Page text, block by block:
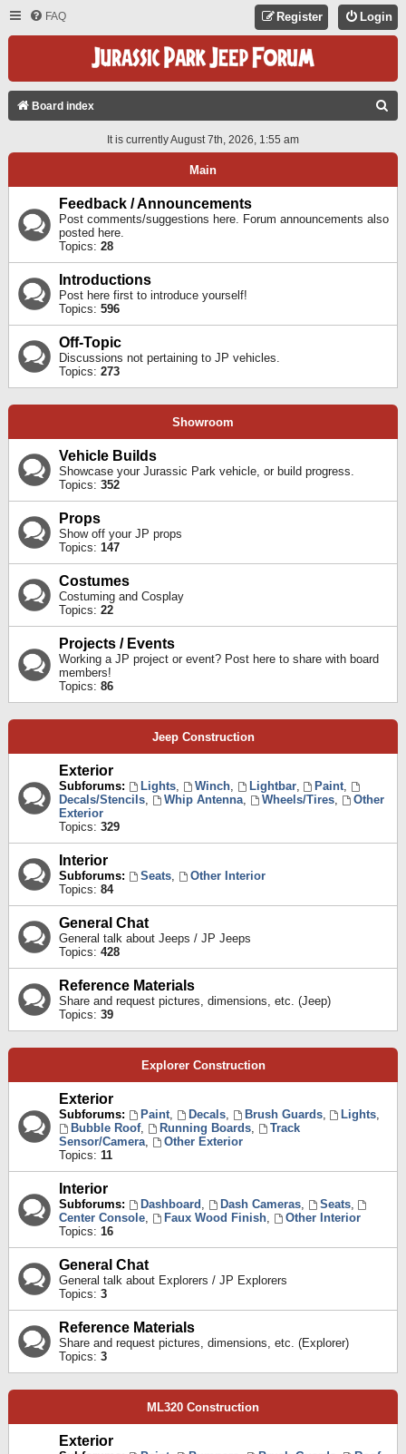
FAQ Login
Register
Board index
A
It is currently August 7th, 2026, 1:55 am
Main
Feedback / Announcements
Post comments/suggestions here. Forum announcements also
posted here.
Topics: 28
Introductions
Post here first to introduce yourself!
Topics: 596
Off-Topic
Discussions not pertaining to JP vehicles.
Topics: 273
Showroom
Vehicle Builds
Showcase your Jurassic Park vehicle, or build progress.
Topics: 352
Props
Show off your JP props
Topics: 147
Costumes
Costuming and Cosplay
Topics: 22
Projects / Events
Working a JP project or event? Post here to share with board
members!
Topics: 86
Jeep Construction
Exterior
Subforums: Lights, Winch, Lightbar, Paint,
Decals/Stencils, Whip Antenna, Wheels/Tires,
Other
Exterior
Topics: 329
Interior
Subforums: Seats,
Other Interior
Topics: 84
General Chat
General talk about Jeeps / JP Jeeps
Topics: 428
Reference Materials
Share and request pictures, dimensions, etc. (Jeep)
Topics: 39
Explorer Construction
Exterior
Subforums: Paint, Decals, Brush Guards, Lights,
Bubble Roof, Running Boards,
Track
Sensor/Camera,
Other Exterior
Topics: 11
Interior
Subforums: Dashboard , Dash Cameras, Seats,
Center Console, Faux Wood Finish,
Other Interior
Topics: 16
General Chat
General talk about Explorers / JP Explorers
Topics: 3
Reference Materials
Share and request pictures, dimensions, etc. (Explorer)
Topics: 3
ML320 Construction
Exterior